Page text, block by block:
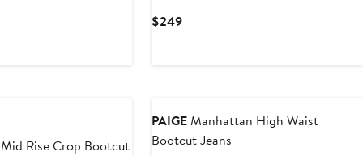
$249Current
Rise Crop Bootcut
PAIGEManhattan High Waist
Bootcut Jeans